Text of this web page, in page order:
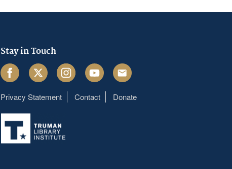
Stay in Touch
FacebookTwitter InstagramYoutube Email
Footer
menu
Privacy Statement Contact Donate